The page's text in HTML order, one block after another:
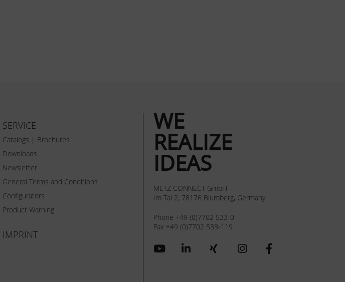
SERVICE
Catalogs | Brochures
Downloads
Newsletter
General Terms and Conditions
Configurators
Product Warning
IMPRINT
WE
REALIZE
IDEAS
METZ CONNECT GmbH
Im Tal 2, 78176 Blumberg, Germany
Phone +49 (0)7702 533-0
Fax +49 (0)7702 533-119